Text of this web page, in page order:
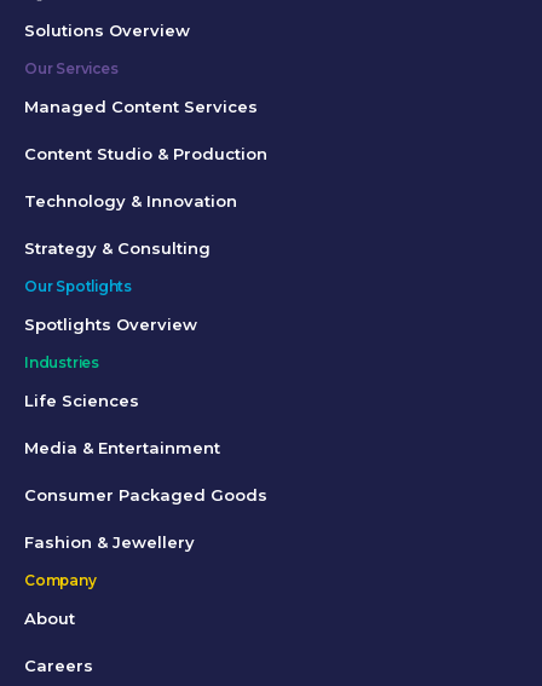
Solutions Overview
Our Services
Managed Content Services
Content Studio & Production
Technology & Innovation
Strategy & Consulting
Our Spotlights
Spotlights Overview
Industries
Life Sciences
Media & Entertainment
Consumer Packaged Goods
Fashion & Jewellery
Company
About
Careers